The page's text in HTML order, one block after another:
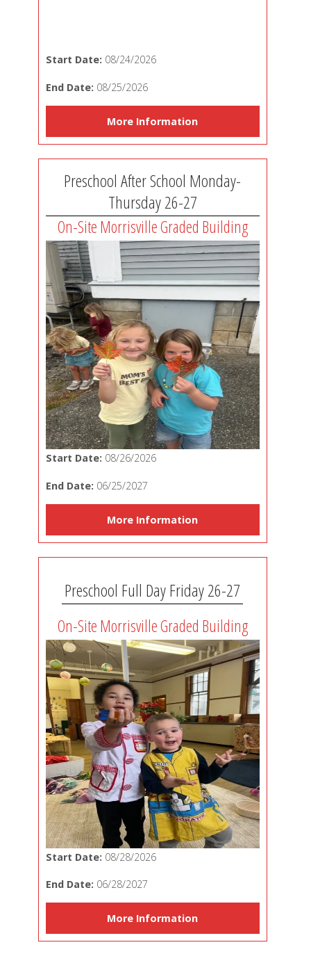
Start Date: 08/24/2026
End Date: 08/25/2026
More Information
Preschool After School Monday-
Thursday 26-27
On-Site Morrisville Graded Building
Start Date: 08/26/2026
End Date: 06/25/2027
More Information
Preschool Full Day Friday 26-27
On-Site Morrisville Graded Building
Start Date: 08/28/2026
End Date: 06/28/2027
More Information